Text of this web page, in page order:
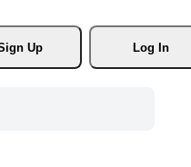
Up
Log In